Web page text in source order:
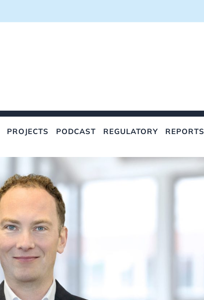
PROJECTS PODCAST REGULATORY REPORTS